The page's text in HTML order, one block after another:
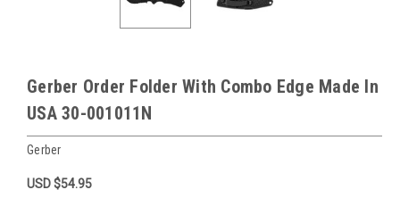
Gerber Order Folder With Combo Edge Made In
USA 30-001011N
Gerber
USD $54.95